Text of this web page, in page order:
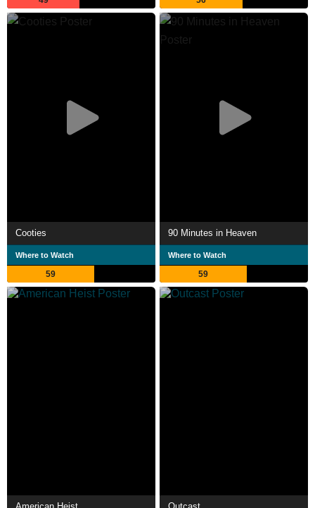
Cooties
Where to Watch
59
90 Minutes in Heaven
Where to Watch
59